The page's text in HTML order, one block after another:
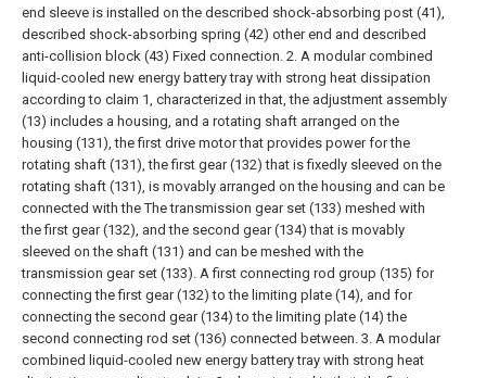
end sleeve is installed on the described shock-absorbing post (41),
described shock-absorbing spring (42) other end and described
anti-collision block (43) Fixed connection. 2. A modular combined
liquid-cooled new energy battery tray with strong heat dissipation
according to claim 1, characterized in that, the adjustment assembly
(13) includes a housing, and a rotating shaft arranged on the
housing (131), the first drive motor that provides power for the
rotating shaft (131), the first gear (132) that is fixedly sleeved on the
rotating shaft (131), is movably arranged on the housing and can be
connected with the The transmission gear set (133) meshed with
the first gear (132), and the second gear (134) that is movably
sleeved on the shaft (131) and can be meshed with the
transmission gear set (133). A first connecting rod group (135) for
connecting the first gear (132) to the limiting plate (14), and for
connecting the second gear (134) to the limiting plate (14) the
second connecting rod set (136) connected between. 3. A modular
combined liquid-cooled new energy battery tray with strong heat